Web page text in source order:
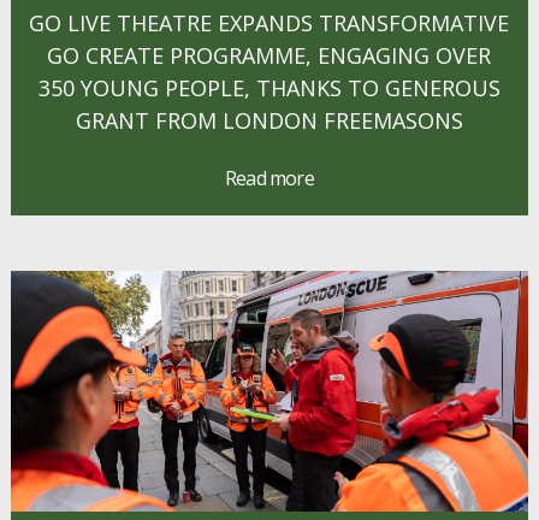
GO LIVE THEATRE EXPANDS TRANSFORMATIVE
GO CREATE PROGRAMME, ENGAGING OVER
350 YOUNG PEOPLE, THANKS TO GENEROUS
GRANT FROM LONDON FREEMASONS
Read more